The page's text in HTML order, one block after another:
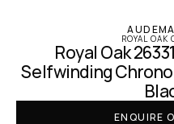
ROYAL OAK
Royal Oak
Selfwinding
ENQUIRE